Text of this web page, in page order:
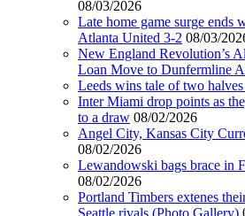
08/03/2026
Late home game surge ends
Atlanta United 3-2 08/03/
New England Revolution’s
Loan Move to Dunfermline
Leeds wins tale of two
Inter Miami drop points as
to a draw 08/02/2026
Angel City, Kansas City
08/02/2026
Lewandowski bags brace in
08/02/2026
Portland Timbers extenes
Seattle rivals (Photo Gallery)